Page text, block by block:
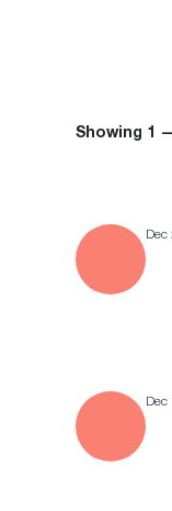
Showing 1